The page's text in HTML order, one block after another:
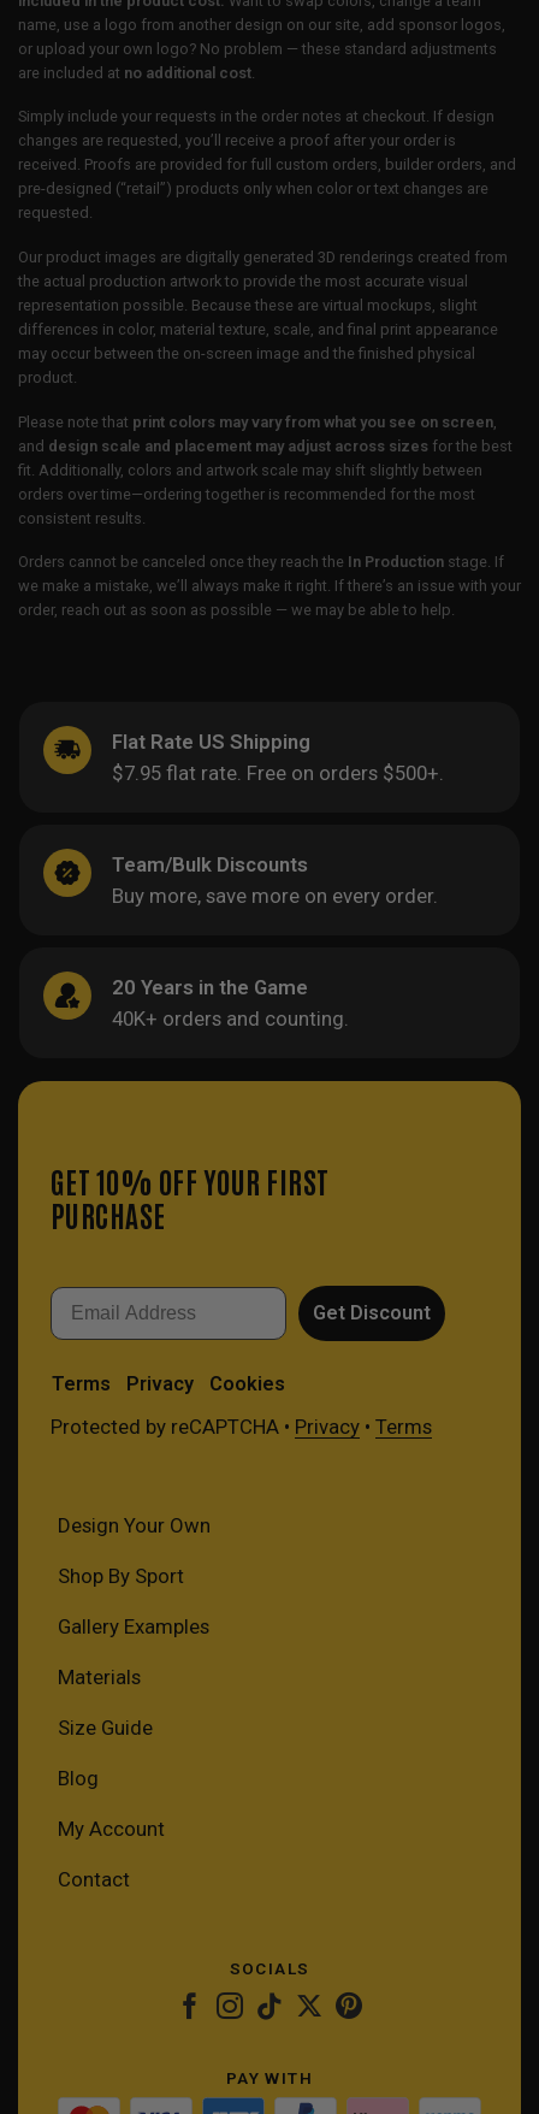
name, use a logo from another design on our site, add sponsor logos,
or upload your own logo? No problem — these standard adjustments
are included at no additional cost
Simply include your requests in the order notes at checkout. If design
changes are requested, you’ll receive a proof after your order is
received. Proofs are provided for full custom orders, builder orders, and
pre-designed (“retail”) products only when color or text changes are
requested.
Our product images are digitally generated 3D renderings created from
the actual production artwork to provide the most accurate visual
representation possible. Because these are virtual mockups, slight
differences in color, material texture, scale, and final print appearance
may occur between the on-screen image and the finished physical
product.
Please note that print colors may vary from what you see on screen
and design scale and placement may adjust across sizes for the best
fit. Additionally, colors and artwork scale may shift slightly between
orders over time—ordering together is recommended for the most
consistent results.
Orders cannot be canceled once they reach the In Production stage. If
we make a mistake, we’ll always make it right. If there’s an issue with your
order, reach out as soon as possible — we may be able to help.
Flat Rate US Shipping
$7.95 flat rate. Free on orders $500+.
Team/Bulk Discounts
Buy more, save more on every order.
20 Years in the Game
40K+ orders and counting.
GET 10% OFF YOUR FIRST
PURCHASE
Email
Get Discount
Terms Privacy Cookies
Protected by reCAPTCHA • Privacy• Terms
Design Your Own
Shop By Sport
Gallery Examples
Materials
Size Guide
Blog
My Account
Contact
SOCIALS
PAY WITH